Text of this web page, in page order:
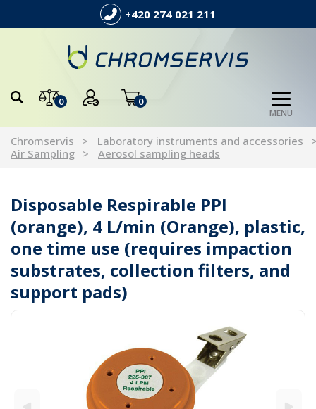
+420 274 021 211
0 0
MENU
Chromservis
Laboratory instruments and accessories
Air Sampling
Aerosol sampling heads
Disposable Respirable PPI
(orange), 4 L/min (Orange), plastic,
one time use (requires impaction
substrates, collection filters, and
support pads)